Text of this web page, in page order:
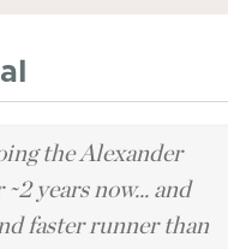
the Alexander
years now... and
faster runner than